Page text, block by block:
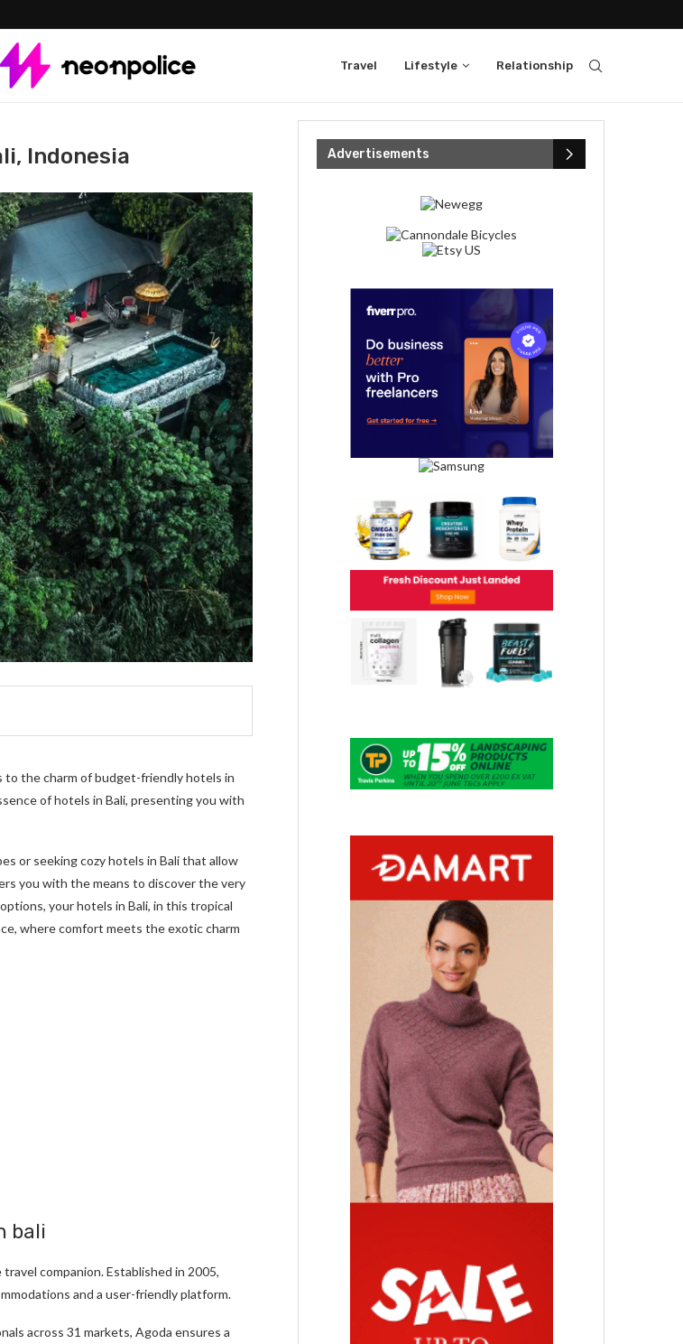
Travel Lifestyle Relationship
Indonesia
to the charm of budget-friendly hotels in
of hotels in Bali, presenting you with
or seeking cozy hotels in Bali that allow
you with the means to discover the very
your hotels in Bali, in this tropical
where comfort meets the exotic charm
bali
companion. Established in 2005,
and a user-friendly platform.
across 31 markets, Agoda ensures a
Advertisements